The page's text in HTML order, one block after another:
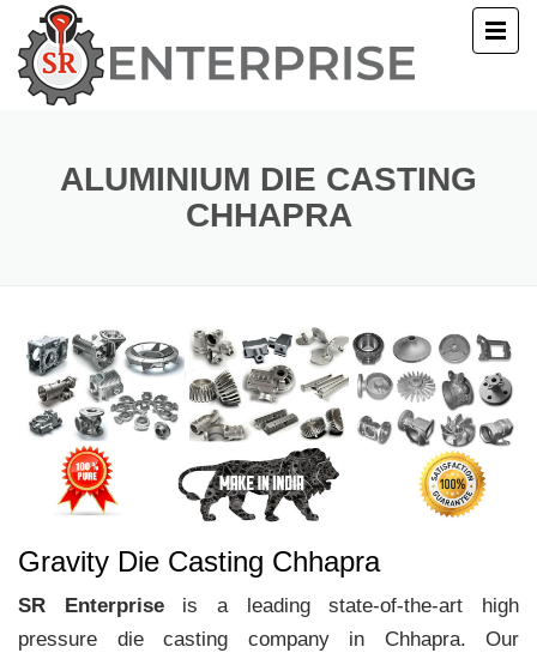
ALUMINIUM DIE CASTING
CHHAPRA
Gravity Die Casting Chhapra
SR Enterpriseis a leading state-of-the-art high
pressure die casting company in Chhapra. Our